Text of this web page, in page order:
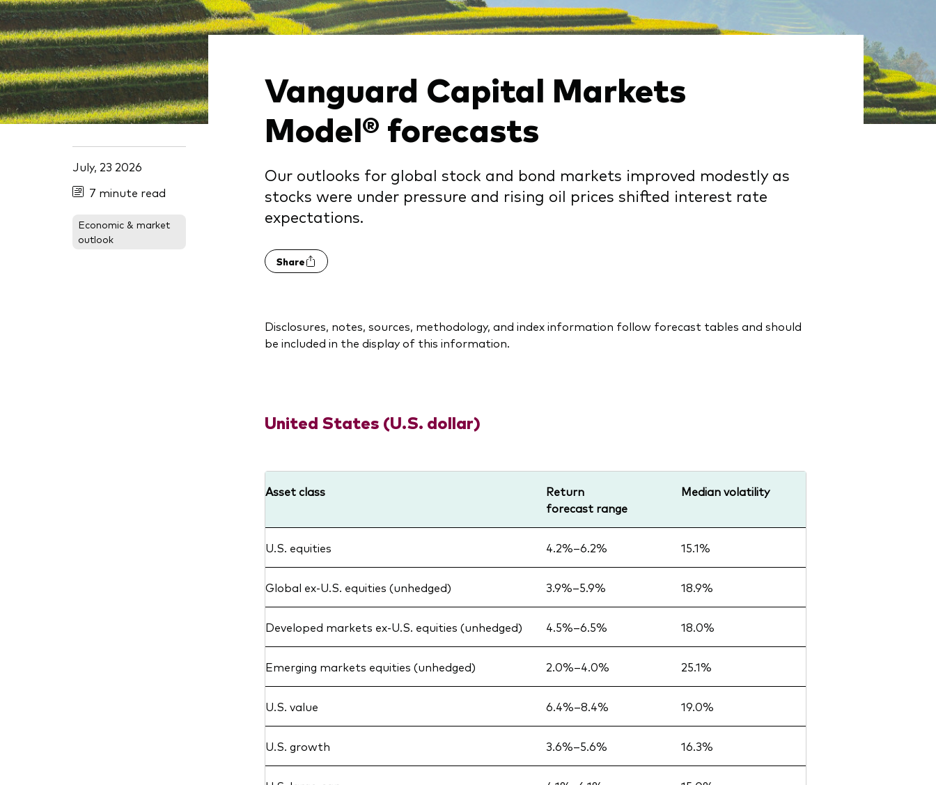
July, 23 2026
7 minute read
Economic & market
outlook
Vanguard Capital Markets
Model® forecasts
Our outlooks for global stock and bond markets improved modestly as
stocks were under pressure and rising oil prices shifted interest rate
expectations.
Share
Disclosures, notes, sources, methodology, and index information follow forecast tables and should
be included in the display of this information.
United States (U.S. dollar)
Asset class
Return
forecast range
Median volatility
U.S. equities 4.2%–6.2% 15.1%
Global ex-U.S. equities (unhedged) 3.9%–5.9% 18.9%
Developed markets ex-U.S. equities (unhedged) 4.5%–6.5% 18.0%
Emerging markets equities (unhedged) 2.0%–4.0% 25.1%
U.S. value 6.4%–8.4% 19.0%
U.S. growth 3.6%–5.6% 16.3%